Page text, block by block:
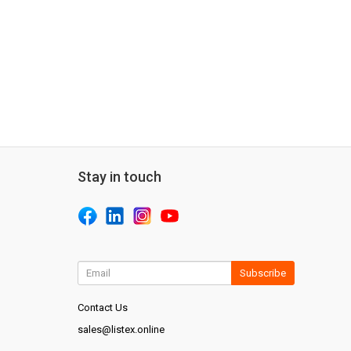
Stay in touch
Subscribe
Contact Us
sales@listex.online